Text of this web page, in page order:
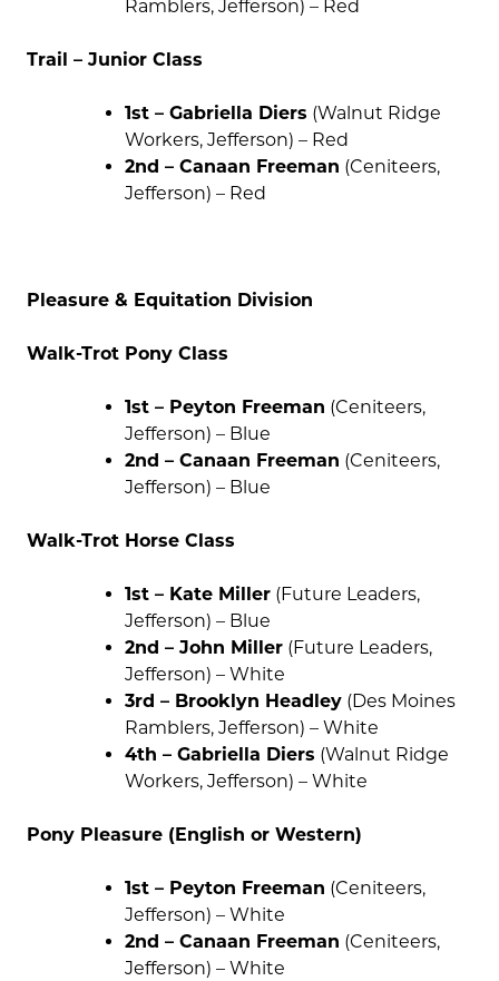
Ramblers, Jefferson) – Red
Trail – Junior Class
1st – Gabriella Diers (Walnut Ridge
Workers, Jefferson) – Red
2nd – Canaan Freeman (Ceniteers,
Jefferson) – Red
Pleasure & Equitation Division
Walk-Trot Pony Class
1st – Peyton Freeman (Ceniteers,
Jefferson) – Blue
2nd – Canaan Freeman (Ceniteers,
Jefferson) – Blue
Walk-Trot Horse Class
1st – Kate Miller (Future Leaders,
Jefferson) – Blue
2nd – John Miller (Future Leaders,
Jefferson) – White
3rd – Brooklyn Headley (Des Moines
Ramblers, Jefferson) – White
4th – Gabriella Diers (Walnut Ridge
Workers, Jefferson) – White
Pony Pleasure (English or Western)
1st – Peyton Freeman (Ceniteers,
Jefferson) – White
2nd – Canaan Freeman (Ceniteers,
Jefferson) – White